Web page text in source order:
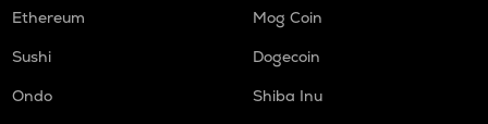
Ethereum
Mog Coin
Sushi
Dogecoin
Ondo
Shiba Inu